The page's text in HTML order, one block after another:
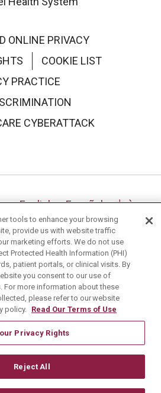
ONLINE PRIVACY
COOKIE LIST
PRACTICE
CYBERATTACK
English Español
中文
Français
Việt
本語
Nederlands
tools to enhance your browsing
provide us with website traffic
marketing efforts. We do not use
Protected Health Information (PHI)
patient portals, or clinical visits. By
you consent to our use of
For more information about these
please refer to our website
policy. Read Our Terms of Use
Privacy Rights
Reject All